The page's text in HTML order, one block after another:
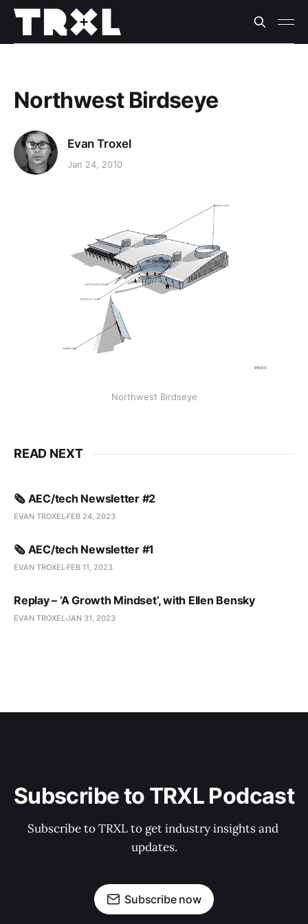
Northwest Birdseye
Evan Troxel
Jan 24, 2010
Northwest Birdseye
READ NEXT
🗞️ AEC/tech Newsletter #2
EVAN TROXEL FEB 24, 2023
🗞️ AEC/tech Newsletter #1
EVAN TROXEL FEB 11, 2023
Replay – ‘A Growth Mindset’, with Ellen Bensky
EVAN TROXELJAN 31, 2023
Subscribe to TRXL Podcast
Subscribe to TRXL to get industry insights and
updates.
Subscribe now